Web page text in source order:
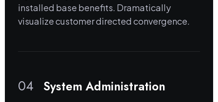
installed base benefits. Dramatically
visualize customer directed convergence.
04 System Administration